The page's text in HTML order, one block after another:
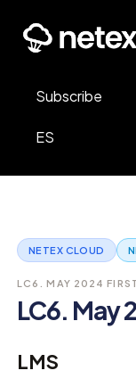
Subscribe
ES
NETEX CLOUD
LC6. MAY 2024
LC6. May
LMS